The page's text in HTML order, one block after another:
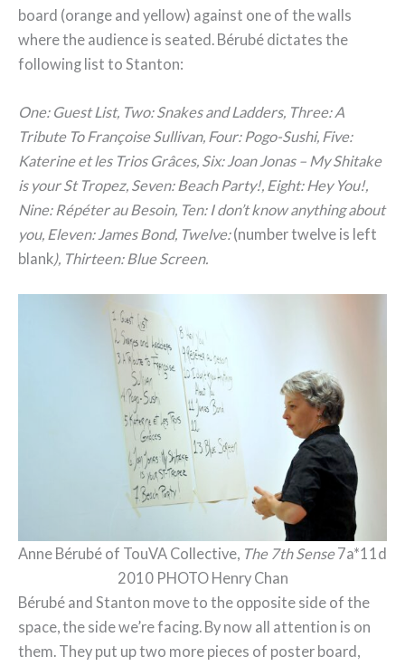
board (orange and yellow) against one of the walls
where the audience is seated. Bérubé dictates the
following list to Stanton:
One: Guest List, Two: Snakes and Ladders, Three: A
Tribute To Françoise Sullivan, Four: Pogo-Sushi, Five:
Katerine et les Trios Grâces, Six: Joan Jonas – My Shitake
is your St Tropez, Seven: Beach Party!, Eight: Hey You!,
Nine: Répéter au Besoin, Ten: I don’t know anything about
you, Eleven: James Bond, Twelve:(number twelve is left
blank), Thirteen: Blue Screen.
Anne Bérubé of TouVA Collective, The 7th Sense7a*11d
2010 PHOTO Henry Chan
Bérubé and Stanton move to the opposite side of the
space, the side we’re facing. By now all attention is on
them. They put up two more pieces of poster board,